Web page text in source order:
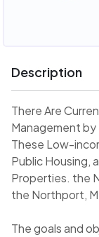
Description
There Are
Management
These Low-
Public Housing,
Properties. the
the Northport,
The goals and